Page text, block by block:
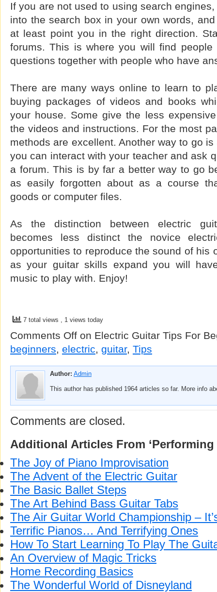
If you are not used to using search
into the search box in your own words,
at least point you in the right direction.
forums. This is where you will find
questions together with people who have
There are many ways online to learn to
buying packages of videos and books
your house. Some give the less
the videos and instructions. For the most
methods are excellent. Another way to go
you can interact with your teacher and ask
a forum. This is by far a better way to go
as easily forgotten about as a course
goods or computer files.
As the distinction between electric
becomes less distinct the novice
opportunities to reproduce the sound of his
as your guitar skills expand you will
music to play with. Enjoy!
7 total views , 1 views today
Comments Off on Electric Guitar Tips For
beginners, electric, guitar, Tips
Author: Admin
This author has published 1964 articles so far. More info
Comments are closed.
Additional Articles From ‘Performing
The Joy of Piano Improvisation
The Advent of the Electric Guitar
The Basic Ballet Steps
The Art Behind Bass Guitar Tabs
The Air Guitar World Championship –
Terrific Pianos… And Terrifying Ones
How To Start Learning To Play The
An Overview of Magic Tricks
Home Recording Basics
The Wonderful World of Disneyland